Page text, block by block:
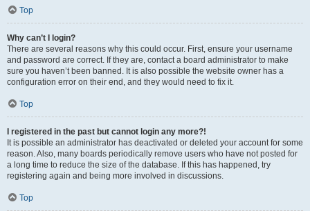
Top
Why can’t I login?
There are several reasons why this could occur. First, ensure your username
and password are correct. If they are, contact a board administrator to make
sure you haven’t been banned. It is also possible the website owner has a
configuration error on their end, and they would need to fix it.
Top
I registered in the past but cannot login any more?!
It is possible an administrator has deactivated or deleted your account for some
reason. Also, many boards periodically remove users who have not posted for
a long time to reduce the size of the database. If this has happened, try
registering again and being more involved in discussions.
Top